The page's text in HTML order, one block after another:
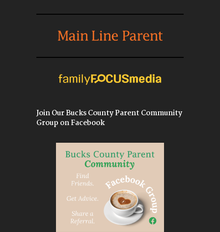
Join Our Bucks County Parent Community
Group on Facebook